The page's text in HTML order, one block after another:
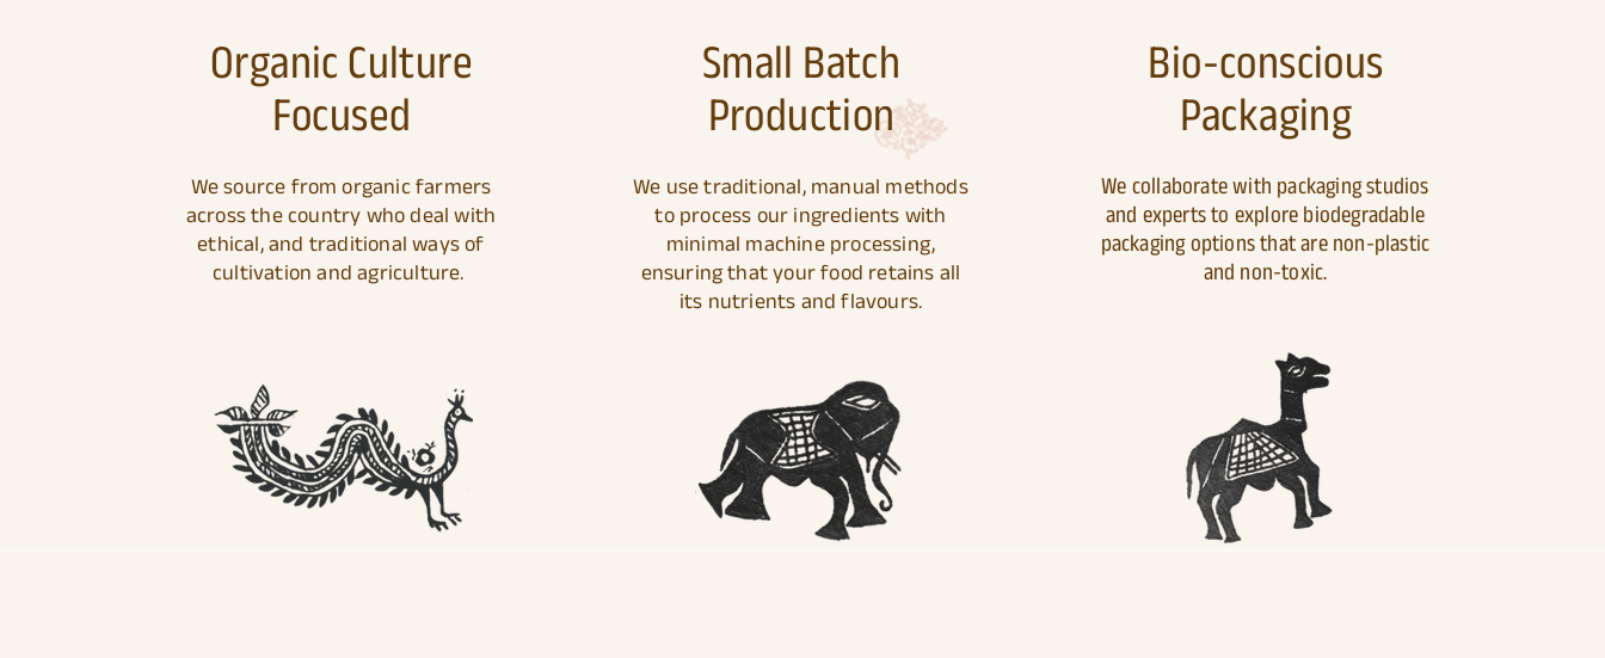
Organic Culture
Focused
We source from organic farmers
across the country who deal with
ethical, and traditional ways of
cultivation and agriculture.
Small Batch
Production
We use traditional, manual methods
to process our ingredients with
minimal machine processing,
ensuring that your food retains all
its nutrients and flavours.
Bio-conscious
Packaging
We collaborate with packaging studios
and experts to explore biodegradable
packaging options that are non-plastic
and non-toxic.